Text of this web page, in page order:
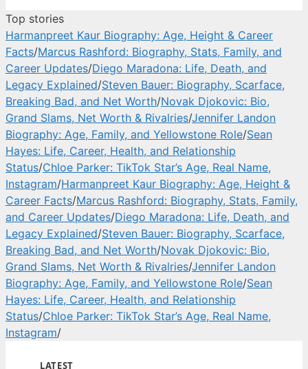
Top stories
Harmanpreet Kaur Biography: Age, Height & Career
Facts/Marcus Rashford: Biography, Stats, Family, and
Career Updates/Diego Maradona: Life, Death, and
Legacy Explained/Steven Bauer: Biography, Scarface,
Breaking Bad, and Net Worth/Novak Djokovic: Bio,
Grand Slams, Net Worth & Rivalries/Jennifer Landon
Biography: Age, Family, and Yellowstone Role/Sean
Hayes: Life, Career, Health, and Relationship
Status/Chloe Parker: TikTok Star’s Age, Real Name,
Instagram/Harmanpreet Kaur Biography: Age, Height &
Career Facts/Marcus Rashford: Biography, Stats, Family,
and Career Updates/Diego Maradona: Life, Death, and
Legacy Explained/Steven Bauer: Biography, Scarface,
Breaking Bad, and Net Worth/Novak Djokovic: Bio,
Grand Slams, Net Worth & Rivalries/Jennifer Landon
Biography: Age, Family, and Yellowstone Role/Sean
Hayes: Life, Career, Health, and Relationship
Status/Chloe Parker: TikTok Star’s Age, Real Name,
Instagram/
LATEST